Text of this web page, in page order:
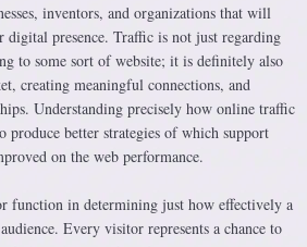
inventors, and organizations that will
digital presence. Traffic is not just regarding
to some sort of website; it is definitely also
creating meaningful connections, and
Understanding precisely how online traffic
produce better strategies of which support
on the web performance.
function in determining just how effectively a
Every visitor represents a chance to